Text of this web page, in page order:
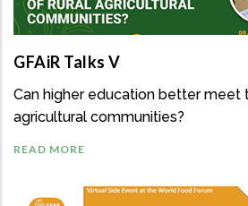
GFAiR Talks V
Can higher education better meet
agricultural communities?
READ MORE